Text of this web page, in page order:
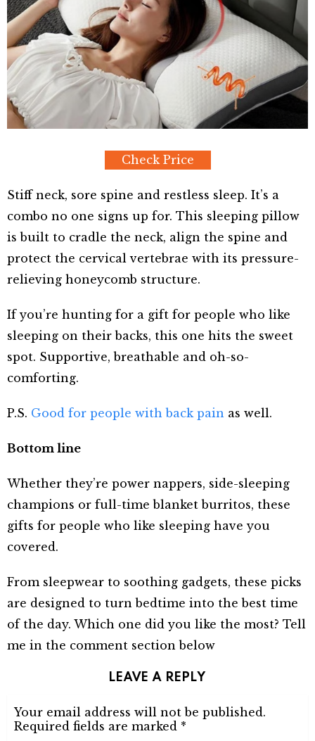
Check Price
Stiff neck, sore spine and restless sleep. It’s a
combo no one signs up for. This sleeping pillow
is built to cradle the neck, align the spine and
protect the cervical vertebrae with its pressure-
relieving honeycomb structure.
If you’re hunting for a gift for people who like
sleeping on their backs, this one hits the sweet
spot. Supportive, breathable and oh-so-
comforting.
P.S. Good for people with back pain as well.
Bottom line
Whether they’re power nappers, side-sleeping
champions or full-time blanket burritos, these
gifts for people who like sleeping have you
covered.
From sleepwear to soothing gadgets, these picks
are designed to turn bedtime into the best time
of the day. Which one did you like the most? Tell
me in the comment section below
LEAVE A REPLY
Your email address will not be published.
Required fields are marked *